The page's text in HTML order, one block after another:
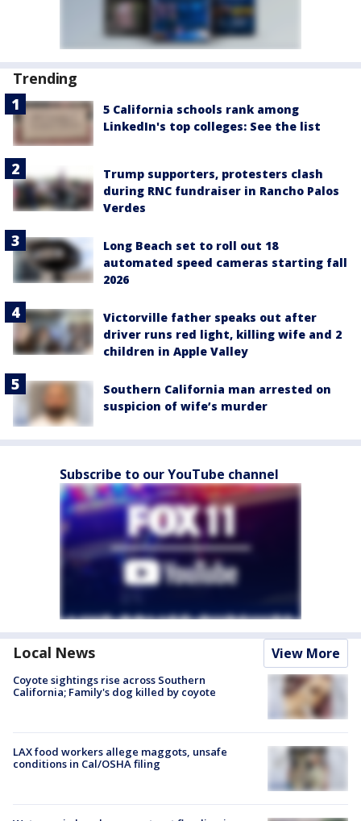
Trending
5 California schools rank among
LinkedIn's top colleges: See the list
Trump supporters, protesters clash
during RNC fundraiser in Rancho Palos
Verdes
Long Beach set to roll out 18
automated speed cameras starting fall
2026
Victorville father speaks out after
driver runs red light, killing wife and 2
children in Apple Valley
Southern California man arrested on
suspicion of wife’s murder
Subscribe to our YouTube channel
Local News View More
Coyote sightings rise across Southern
California; Family's dog killed by coyote
LAX food workers allege maggots, unsafe
conditions in Cal/OSHA filing